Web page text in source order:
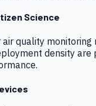
Science
quality monitoring
density are